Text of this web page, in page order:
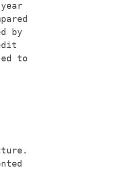
by
to